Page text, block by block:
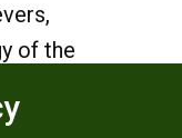
of the
long